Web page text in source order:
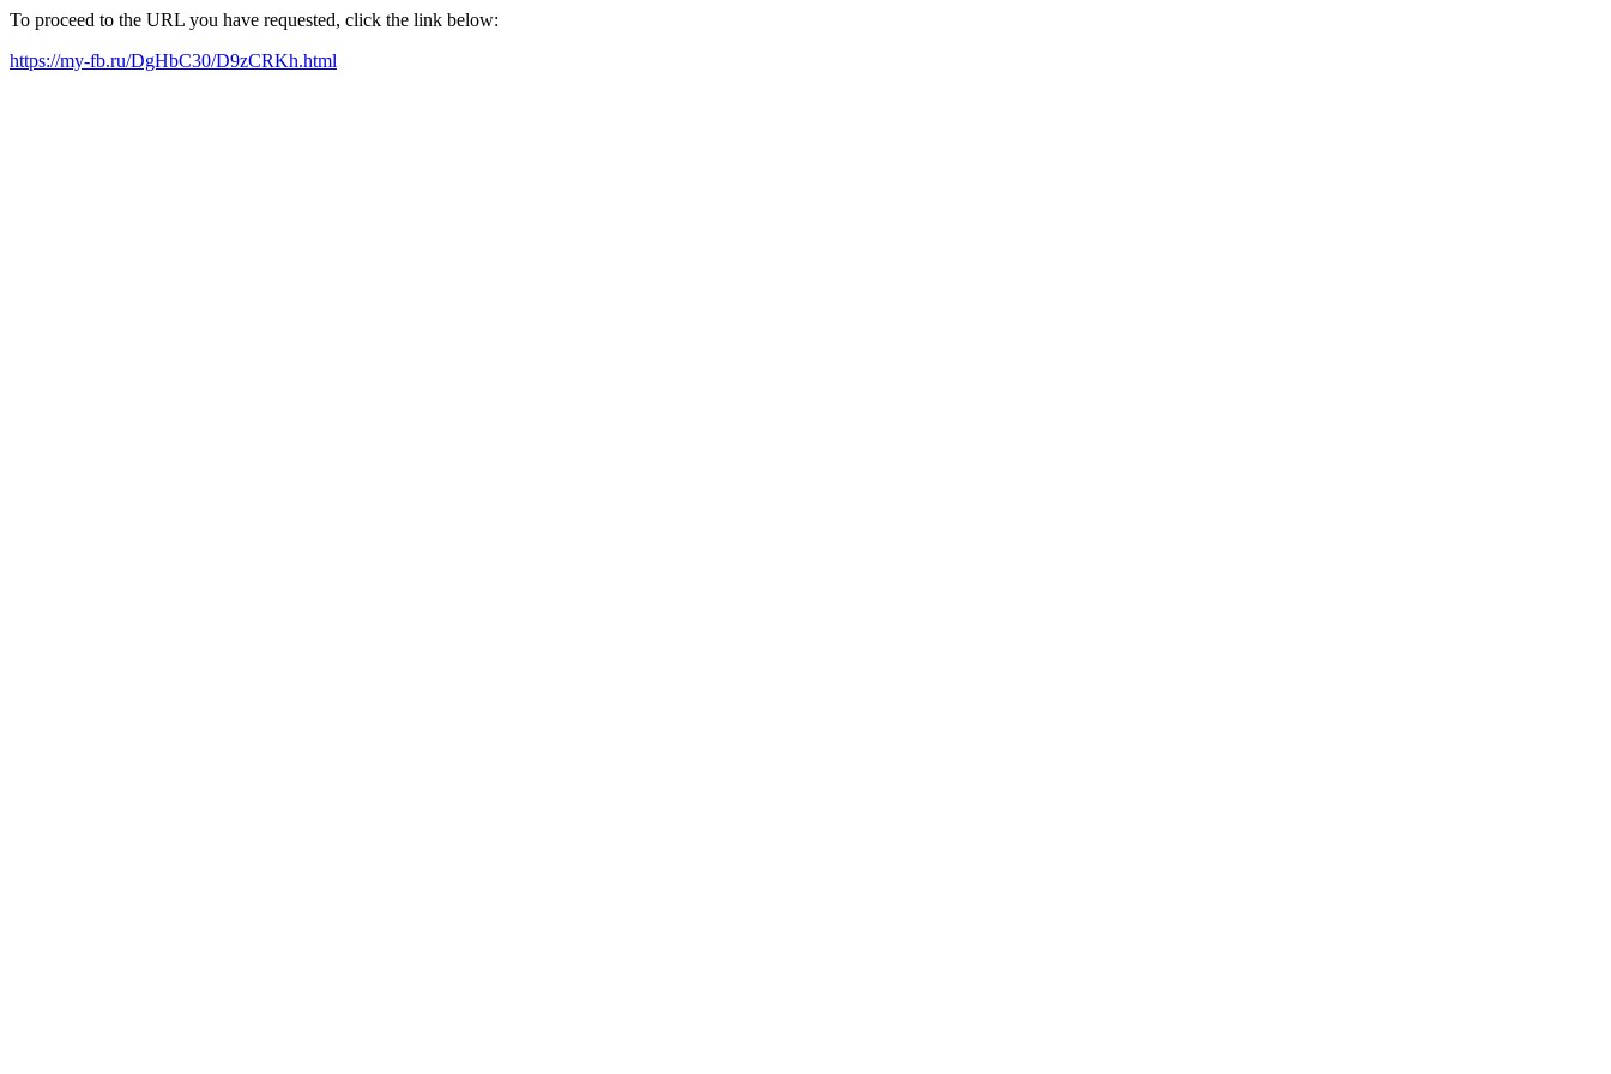
To proceed to the URL you have requested, click the link below:
https://my-fb.ru/DgHbC30/D9zCRKh.html